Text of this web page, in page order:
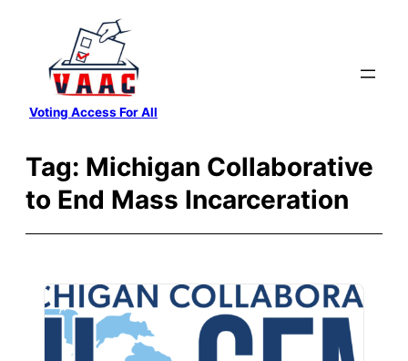
content
Voting Access For All
Tag: Michigan Collaborative
to End Mass Incarceration